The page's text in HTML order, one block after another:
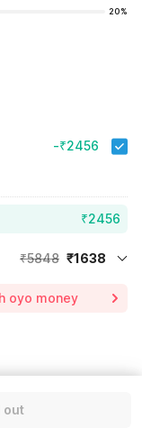
20%
-₹2456
₹2456
₹5848 ₹1638
₹1638
oyo money
booking details.
out